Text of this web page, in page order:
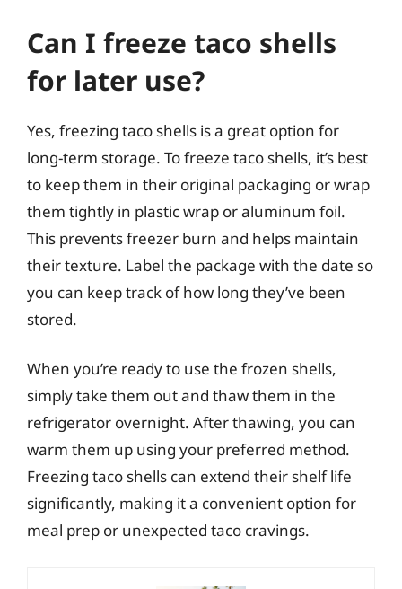
Can I freeze taco shells
for later use?
Yes, freezing taco shells is a great option for
long-term storage. To freeze taco shells, it’s best
to keep them in their original packaging or wrap
them tightly in plastic wrap or aluminum foil.
This prevents freezer burn and helps maintain
their texture. Label the package with the date so
you can keep track of how long they’ve been
stored.
When you’re ready to use the frozen shells,
simply take them out and thaw them in the
refrigerator overnight. After thawing, you can
warm them up using your preferred method.
Freezing taco shells can extend their shelf life
significantly, making it a convenient option for
meal prep or unexpected taco cravings.